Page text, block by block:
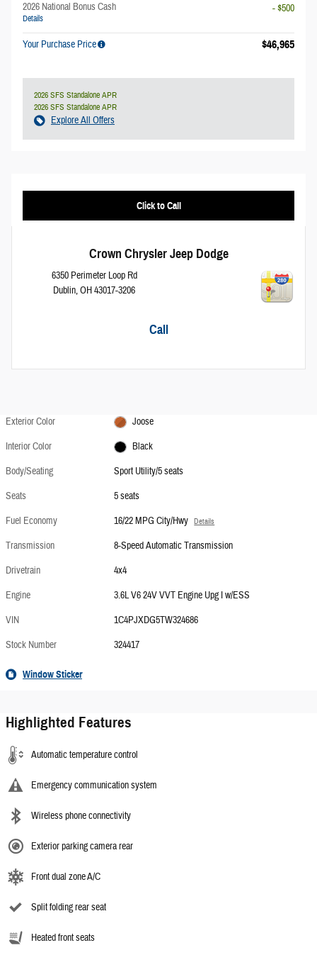
2026 National Bonus Cash
Details
- $500
Your Purchase Price $46,965
2026 SFS Standalone APR
2026 SFS Standalone APR
Explore All Offers
Click to Call
Crown Chrysler Jeep Dodge
6350 Perimeter Loop Rd
Dublin,OH43017-3206
Call
Exterior Color
Joose
Interior Color
Black
Body/Seating
Sport Utility/5 seats
Seats
5 seats
Fuel Economy
16/22 MPG City/Hwy Details
Transmission
8-Speed Automatic Transmission
Drivetrain
4x4
Engine
3.6L V6 24V VVT Engine Upg I w/ESS
VIN
1C4PJXDG5TW324686
Stock Number
324417
Window Sticker
Highlighted Features
Automatic temperature control
Emergency communication system
Wireless phone connectivity
Exterior parking camera rear
Front dual zone A/C
Split folding rear seat
Heated front seats